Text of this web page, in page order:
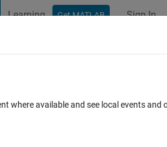
Learning Get MATLAB Sign In
where available and see local events